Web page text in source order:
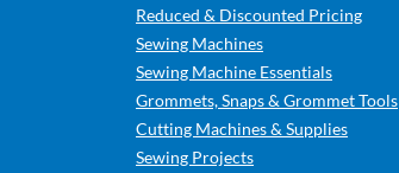
Reduced & Discounted Pricing
Sewing Machines
Sewing Machine Essentials
Grommets, Snaps & Grommet Tools
Cutting Machines & Supplies
Sewing Projects